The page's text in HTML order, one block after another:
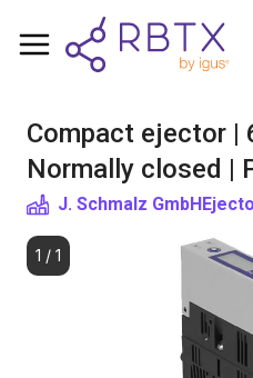
Compact ejector |
Normally closed |
J. Schmalz GmbH
1 / 1
Shopping Cart
Browse